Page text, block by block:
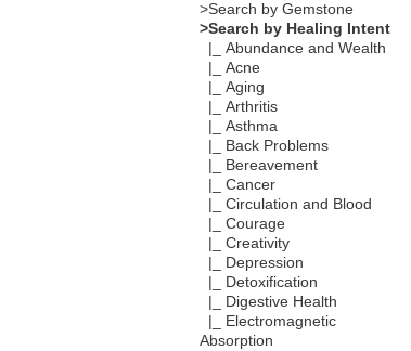
>Search by Gemstone
>Search by Healing Intent
|_ Abundance and Wealth
|_ Acne
|_ Aging
|_ Arthritis
|_ Asthma
|_ Back Problems
|_ Bereavement
|_ Cancer
|_ Circulation and Blood
|_ Courage
|_ Creativity
|_ Depression
|_ Detoxification
|_ Digestive Health
|_ Electromagnetic
Absorption